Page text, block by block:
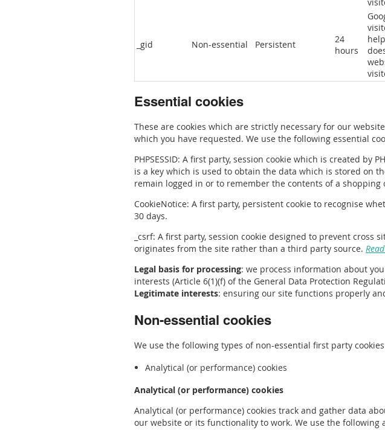
_gid Non-essential Persistent
24
hours
Essential cookies
These are cookies which are strictly necessary for our
which you have requested. We use the following essential
PHPSESSID: A first party, session cookie which is created by
is a key which is used to obtain the data which is stored on
remain logged in or to remember the contents of a
CookieNotice: A first party, persistent cookie to recognise
30 days.
_csrf: A first party, session cookie designed to prevent
originates from the site rather than a third party source.
Legal basis for processing: we process information about
interests (Article 6(1)(f) of the General Data Protection
Legitimate interests: ensuring our site functions properly
Non-essential cookies
We use the following types of non-essential first party
Analytical (or performance) cookies
Analytical (or performance) cookies
Analytical (or performance) cookies track and gather data
our website or its functionality to work. We use the following